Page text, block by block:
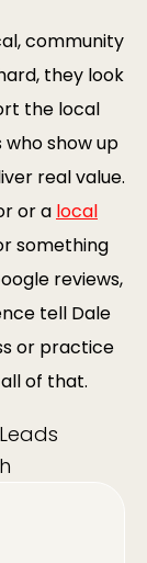
community
they look
the local
show up
real value.
or a local
something
reviews,
tell Dale
or practice
of that.